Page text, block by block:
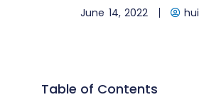
June 14, 2022
Table of Contents